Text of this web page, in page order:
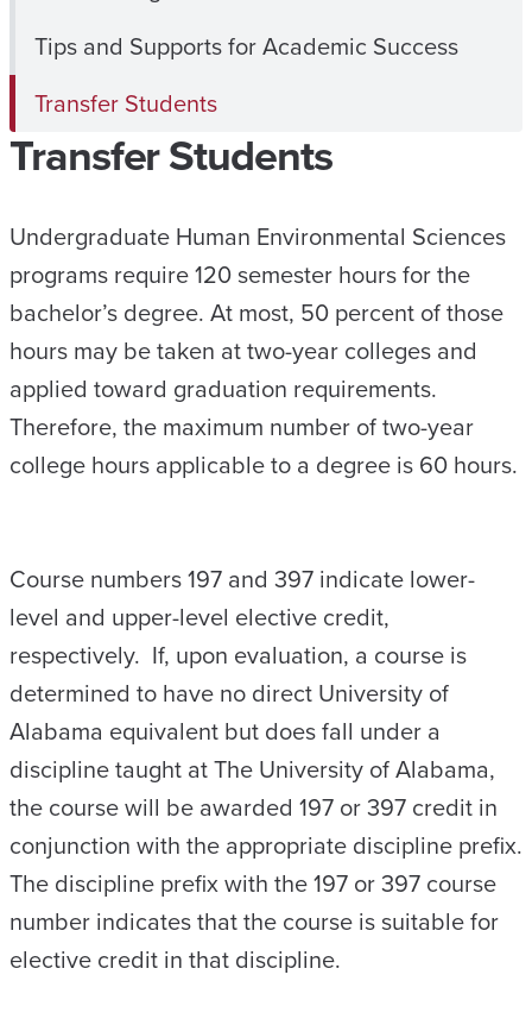
Tips and Supports for Academic Success
Transfer Students
Transfer Students
Undergraduate Human Environmental Sciences
programs require 120 semester hours for the
bachelor’s degree. At most, 50 percent of those
hours may be taken at two-year colleges and
applied toward graduation requirements.
Therefore, the maximum number of two-year
college hours applicable to a degree is 60 hours.
Course numbers 197 and 397 indicate lower-
level and upper-level elective credit,
respectively. If, upon evaluation, a course is
determined to have no direct University of
Alabama equivalent but does fall under a
discipline taught at The University of Alabama,
the course will be awarded 197 or 397 credit in
conjunction with the appropriate discipline prefix.
The discipline prefix with the 197 or 397 course
number indicates that the course is suitable for
elective credit in that discipline.